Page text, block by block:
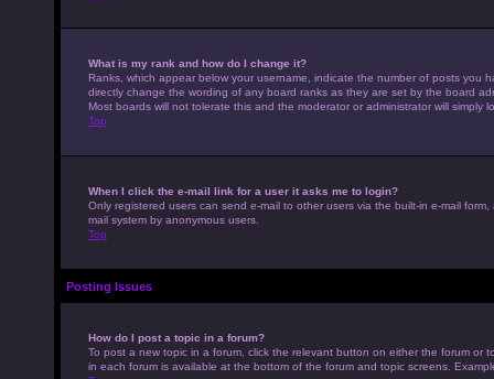
What is my rank and how do I change it?
Ranks, which appear below your username, indicate the number of posts you
directly change the wording of any board ranks as they are set by the board
Most boards will not tolerate this and the moderator or administrator will simply
Top
When I click the e-mail link for a user it asks me to login?
Only registered users can send e-mail to other users via the built-in e-mail
mail system by anonymous users.
Top
Posting Issues
How do I post a topic in a forum?
To post a new topic in a forum, click the relevant button on either the forum or
in each forum is available at the bottom of the forum and topic screens.